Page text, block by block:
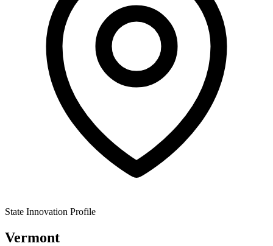
State Innovation Profile
Vermont